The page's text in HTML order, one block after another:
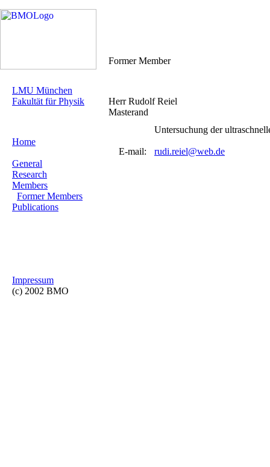
Former Member
LMU München
Fakultät für Physik
Home
General
Research
Members
Former Members
Publications
Impressum
(c) 2002 BMO
Herr Rudolf Reiel
Masterand
Untersuchung der
E-mail: rudi.reiel@web.de